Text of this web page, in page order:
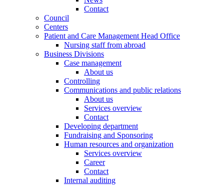
Contact
Council
Centers
Patient and Care Management Head Office
Nursing staff from abroad
Business Divisions
Case management
About us
Controlling
Communications and public relations
About us
Services overview
Contact
Developing department
Fundraising and Sponsoring
Human resources and organization
Services overview
Career
Contact
Internal auditing